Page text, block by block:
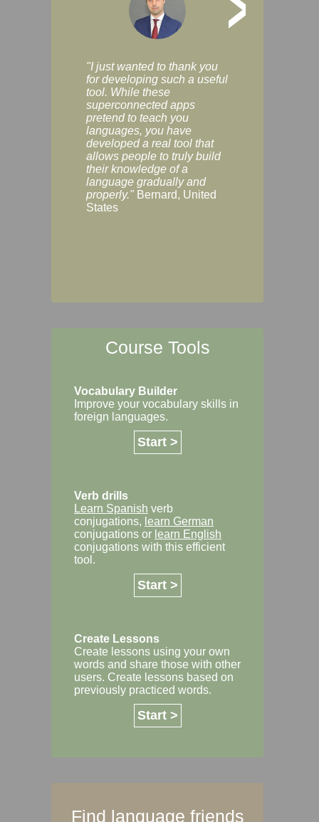
"I just wanted to thank you
for developing such a useful
tool. While these
superconnected apps
pretend to teach you
languages, you have
developed a real tool that
allows people to truly build
their knowledge of a
language gradually and
properly." Bernard, United
States
Course Tools
Vocabulary Builder
Improve your vocabulary skills in
foreign languages.
Start >
Verb drills
Learn Spanish verb
conjugations, learn German
conjugations or learn English
conjugations with this efficient
tool.
Start >
Create Lessons
Create lessons using your own
words and share those with other
users. Create lessons based on
previously practiced words.
Start >
Find language friends